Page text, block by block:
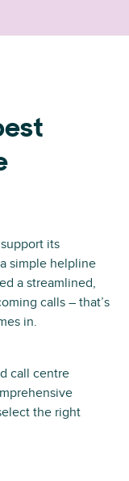
its
simple helpline
a streamlined,
calls – that’s
in.
call centre
the right